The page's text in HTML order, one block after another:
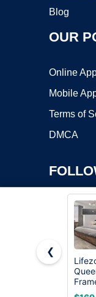
Blog
OUR
Online
Mobile
Terms of
DMCA
Copyright ©2026
❮
2-Tier